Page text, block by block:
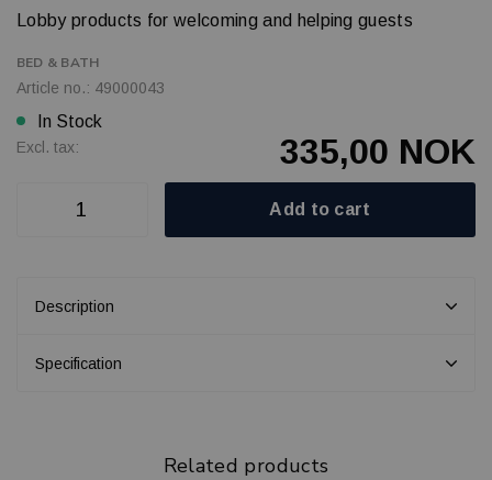
Lobby products for welcoming and helping guests
BED & BATH
Article no.: 49000043
In Stock
Excl. tax: 335,00 NOK
Add to cart
Description
Specification
Related products